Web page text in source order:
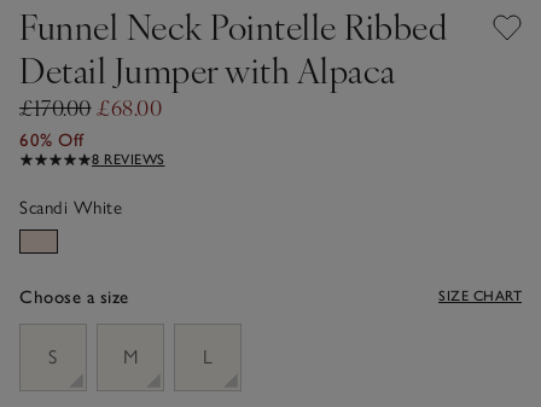
Funnel Neck Pointelle Ribbed
Detail Jumper with Alpaca
£170.00£68.00
60% Off
8 REVIEWS
Scandi White
Choose a size SIZE CHART
S
M L